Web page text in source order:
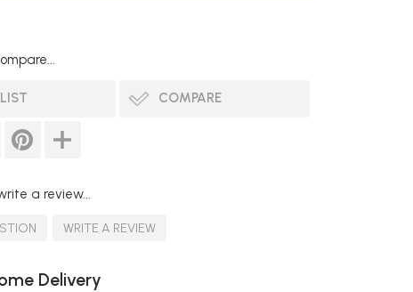
COMPARE
a review...
WRITE A REVIEW
Delivery